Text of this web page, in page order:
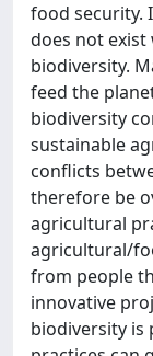
food security.
does not
biodiversity.
feed the
biodiversity
sustainable
conflicts
therefore be
agricultural
agricultural/
from people
innovative
biodiversity